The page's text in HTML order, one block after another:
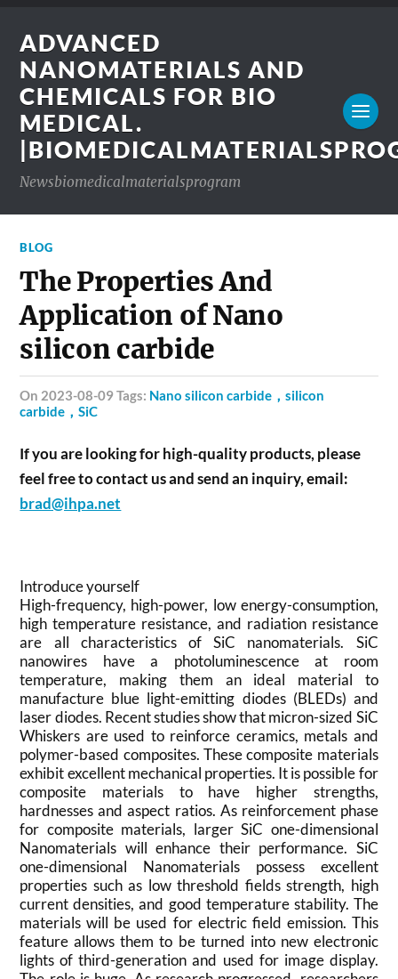
ADVANCED
NANOMATERIALS AND
CHEMICALS FOR BIO
MEDICAL.
Newsbiomedicalmaterialsprogram
BLOG
The Properties And
Application of Nano
silicon carbide
on 2023-08-09 Tags: Nano silicon carbide，silicon
carbide，SiC
If you are looking for high-quality products, please
feel free to contact us and send an inquiry, email:
brad@ihpa.net
Introduce yourself
High-frequency, high-power, low energy-consumption,
high temperature resistance, and radiation resistance
are all characteristics of SiC nanomaterials. SiC
nanowires have a photoluminescence at room
temperature, making them an ideal material to
manufacture blue light-emitting diodes (BLEDs) and
laser diodes. Recent studies show that micron-sized SiC
Whiskers are used to reinforce ceramics, metals and
polymer-based composites. These composite materials
exhibit excellent mechanical properties. It is possible for
composite materials to have higher strengths,
hardnesses and aspect ratios. As reinforcement phase
for composite materials, larger SiC one-dimensional
Nanomaterials will enhance their performance. SiC
one-dimensional Nanomaterials possess excellent
properties such as low threshold fields strength, high
current densities, and good temperature stability. The
materials will be used for electric field emission. This
feature allows them to be turned into new electronic
lights of third-generation and used for image display.